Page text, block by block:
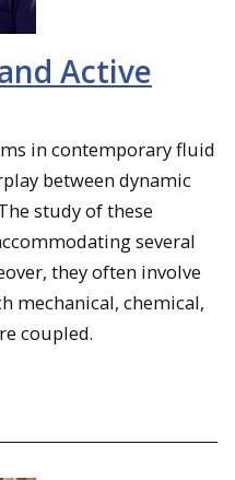
Active
in contemporary fluid
‎between dynamic
study of these
several
they often involve
mechanical, chemical,
coupled.